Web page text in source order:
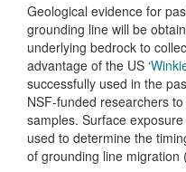
Geological evidence for
grounding line will be
underlying bedrock to
advantage of the US ‘
successfully used in the
NSF-funded researchers
samples. Surface
used to determine the
of grounding line